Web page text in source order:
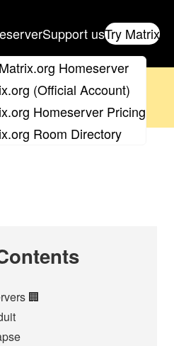
Homeserver
(Official Account)
Homeserver Pricing
Room Directory
Support usTry Matrix
your ticket
🏢